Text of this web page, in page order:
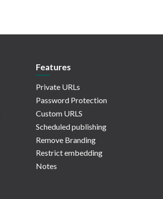
Features
Private URLs
Password Protection
Custom URLS
Scheduled publishing
Remove Branding
Restrict embedding
Notes